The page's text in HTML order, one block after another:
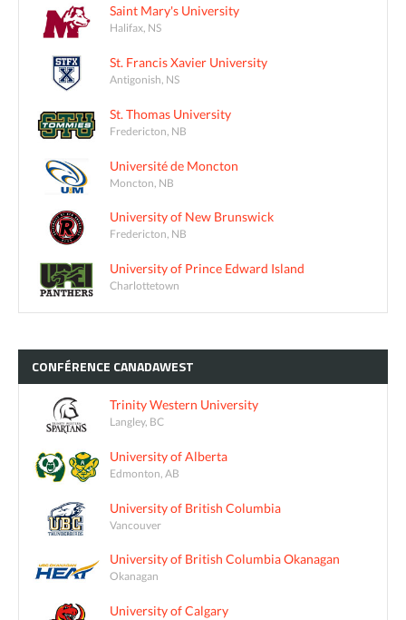
Saint Mary's University
Halifax, NS
St. Francis Xavier University
Antigonish, NS
St. Thomas University
Fredericton, NB
Université de Moncton
Moncton, NB
University of New Brunswick
Fredericton, NB
University of Prince Edward Island
Charlottetown
CONFÉRENCE CANADAWEST
Trinity Western University
Langley, BC
University of Alberta
Edmonton, AB
University of British Columbia
Vancouver
University of British Columbia Okanagan
Okanagan
University of Calgary